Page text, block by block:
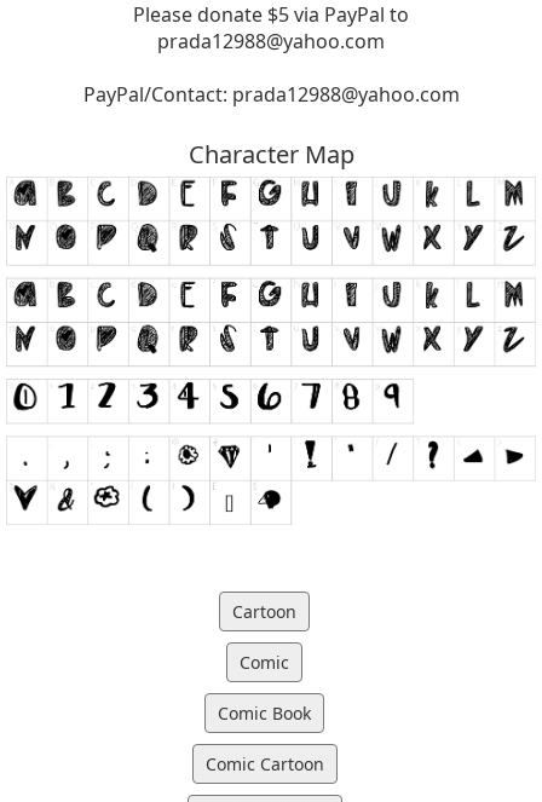
Please donate $5 via PayPal to
prada12988@yahoo.com
PayPal/Contact: prada12988@yahoo.com
Character Map
Cartoon
Comic
Comic Book
Comic Cartoon